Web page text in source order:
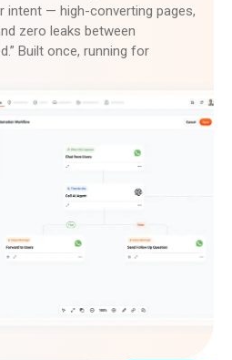
intent — high-converting pages,
zero leaks between
Built once, running for